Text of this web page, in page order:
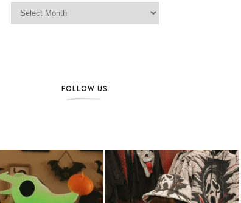
Jag Lever Archives
FOLLOW US